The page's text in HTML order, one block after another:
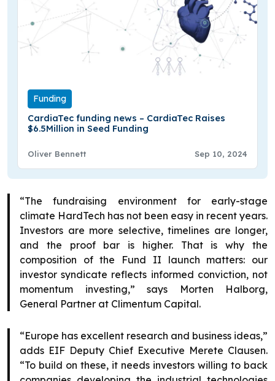
Funding
CardiaTec funding news – CardiaTec Raises
$6.5Million in Seed Funding
Oliver Bennett Sep 10, 2024
“The fundraising environment for early-stage
climate HardTech has not been easy in recent years.
Investors are more selective, timelines are longer,
and the proof bar is higher. That is why the
composition of the Fund II launch matters: our
investor syndicate reflects informed conviction, not
momentum investing,” says Morten Halborg,
General Partner at Climentum Capital.
“Europe has excellent research and business ideas,”
adds EIF Deputy Chief Executive Merete Clausen.
“To build on these, it needs investors willing to back